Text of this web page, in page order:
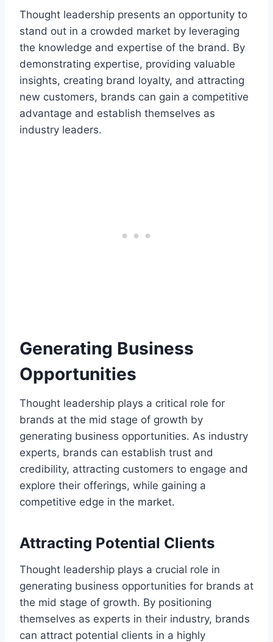
Thought leadership presents an opportunity to
stand out in a crowded market by leveraging
the knowledge and expertise of the brand. By
demonstrating expertise, providing valuable
insights, creating brand loyalty, and attracting
new customers, brands can gain a competitive
advantage and establish themselves as
industry leaders.
Generating Business
Opportunities
Thought leadership plays a critical role for
brands at the mid stage of growth by
generating business opportunities. As industry
experts, brands can establish trust and
credibility, attracting customers to engage and
explore their offerings, while gaining a
competitive edge in the market.
Attracting Potential Clients
Thought leadership plays a crucial role in
generating business opportunities for brands at
the mid stage of growth. By positioning
themselves as experts in their industry, brands
can attract potential clients in a highly